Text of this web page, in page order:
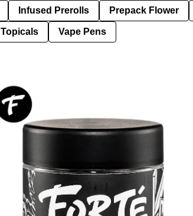
Infused Prerolls Prepack Flower
Topicals Vape Pens